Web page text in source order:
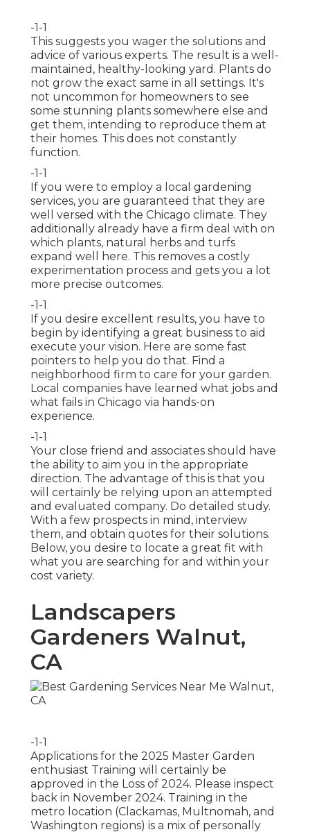
-1-1
This suggests you wager the solutions and
advice of various experts. The result is a well-
maintained, healthy-looking yard. Plants do
not grow the exact same in all settings. It's
not uncommon for homeowners to see
some stunning plants somewhere else and
get them, intending to reproduce them at
their homes. This does not constantly
function.
-1-1
If you were to employ a local gardening
services, you are guaranteed that they are
well versed with the Chicago climate. They
additionally already have a firm deal with on
which plants, natural herbs and turfs
expand well here. This removes a costly
experimentation process and gets you a lot
more precise outcomes.
-1-1
If you desire excellent results, you have to
begin by identifying a great business to aid
execute your vision. Here are some fast
pointers to help you do that. Find a
neighborhood firm to care for your garden.
Local companies have learned what jobs and
what fails in Chicago via hands-on
experience.
-1-1
Your close friend and associates should have
the ability to aim you in the appropriate
direction. The advantage of this is that you
will certainly be relying upon an attempted
and evaluated company. Do detailed study.
With a few prospects in mind, interview
them, and obtain quotes for their solutions.
Below, you desire to locate a great fit with
what you are searching for and within your
cost variety.
Landscapers
Gardeners Walnut,
CA
-1-1
Applications for the 2025 Master Garden
enthusiast Training will certainly be
approved in the Loss of 2024. Please inspect
back in November 2024. Training in the
metro location (Clackamas, Multnomah, and
Washington regions) is a mix of personally